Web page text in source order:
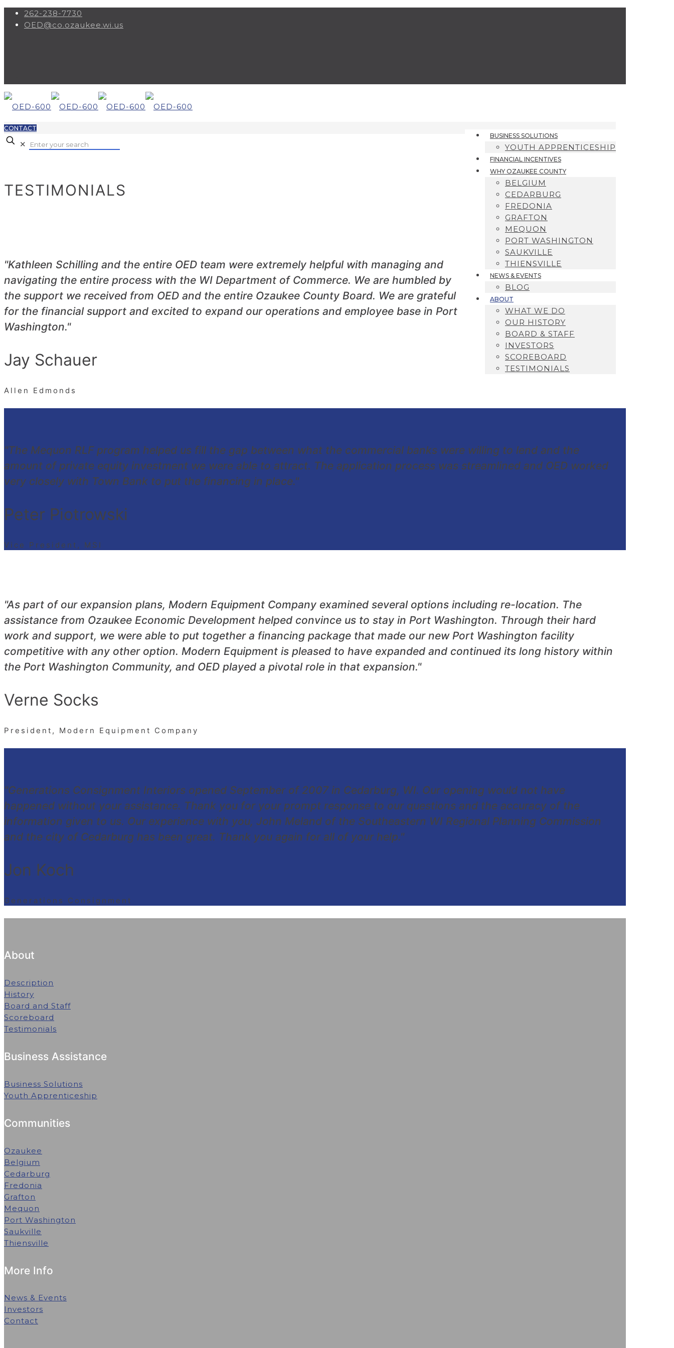
262-238-7730
OED@co.ozaukee.wi.us
BUSINESS SOLUTIONS
YOUTH APPRENTICESHIP
FINANCIAL INCENTIVES
WHY OZAUKEE COUNTY
BELGIUM
CEDARBURG
FREDONIA
GRAFTON
MEQUON
PORT WASHINGTON
SAUKVILLE
THIENSVILLE
NEWS & EVENTS
BLOG
ABOUT
WHAT WE DO
OUR HISTORY
BOARD & STAFF
INVESTORS
SCOREBOARD
TESTIMONIALS
CONTACT
✕
TESTIMONIALS
"Kathleen Schilling and the entire OED team were extremely helpful with managing and
navigating the entire process with the WI Department of Commerce. We are humbled by
the support we received from OED and the entire Ozaukee County Board. We are grateful
for the financial support and excited to expand our operations and employee base in Port
Washington."
Jay Schauer
Allen Edmonds
"The Mequon RLF program helped us fill the gap between what the commercial banks were willing to lend and the
amount of private equity investment we were able to attract. The application process was streamlined and OED worked
very closely with Town Bank to put the financing in place."
Peter Piotrowski
Vice President, MSI
"As part of our expansion plans, Modern Equipment Company examined several options including re-location. The
assistance from Ozaukee Economic Development helped convince us to stay in Port Washington. Through their hard
work and support, we were able to put together a financing package that made our new Port Washington facility
competitive with any other option. Modern Equipment is pleased to have expanded and continued its long history within
the Port Washington Community, and OED played a pivotal role in that expansion."
Verne Socks
President, Modern Equipment Company
"Generations Consignment Interiors opened September of 2007 in Cedarburg, WI. Our opening would not have
happened without your assistance. Thank you for your prompt response to our questions and the accuracy of the
information given to us. Our experience with you, John Meland of the Southeastern WI Regional Planning Commission
and the city of Cedarburg has been great. Thank you again for all of your help."
Jon Koch
Generations Consignment
About
Description
History
Board and Staff
Scoreboard
Testimonials
Business Assistance
Business Solutions
Youth Apprenticeship
Communities
Ozaukee
Belgium
Cedarburg
Fredonia
Grafton
Mequon
Port Washington
Saukville
Thiensville
More Info
News & Events
Investors
Contact